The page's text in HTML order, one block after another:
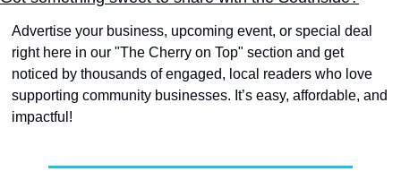
Advertise your business, upcoming event, or special deal
right here in our "The Cherry on Top" section and get
noticed by thousands of engaged, local readers who love
supporting community businesses. It’s easy, affordable, and
impactful!